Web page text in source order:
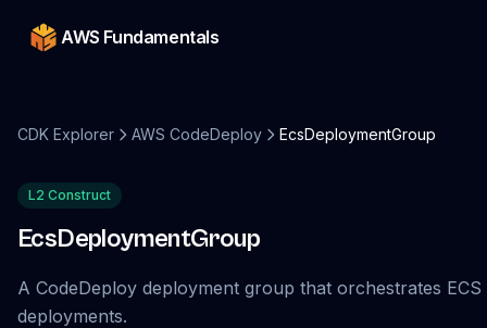
AWS Fundamentals
CDK Explorer AWS CodeDeploy EcsDeploymentGroup
L2 Construct
EcsDeploymentGroup
A CodeDeploy deployment group that orchestrates
deployments.